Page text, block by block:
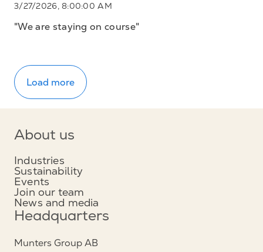
3/27/2026, 8:00:00 AM
"We are staying on course"
Load more
About us
Industries
Sustainability
Events
Join our team
News and media
Headquarters
Munters Group AB